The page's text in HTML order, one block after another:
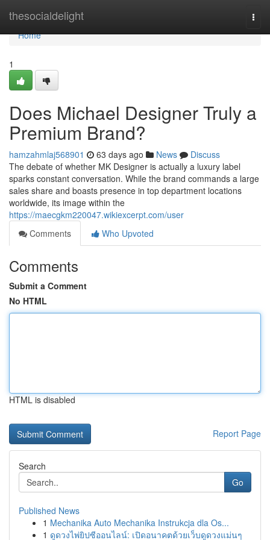
thesocialdelight
Home
Home
1
Does Michael Designer Truly a
Premium Brand?
hamzahmlaj568901 63 days ago News
Discuss
The debate of whether MK Designer is actually a luxury label
sparks constant conversation. While the brand commands a large
sales share and boasts presence in top department locations
worldwide, its image within the
https://maecgkm220047.wikiexcerpt.com/user
Comments
Who Upvoted
Comments
Submit a Comment
No HTML
HTML is disabled
Report Page
Search
Go
Published News
1 Mechanika Auto Mechanika Instrukcja dla Os...
1 ดูดวงไพ่ยิปซีออนไลน์: เปิดอนาคตด้วยเว็บดูดวงแม่นๆ